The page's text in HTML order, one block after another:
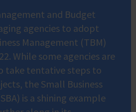
and Budget
agencies to adopt
Management (TBM)
While some agencies are
take tentative steps to
the Small Business
is a shining example